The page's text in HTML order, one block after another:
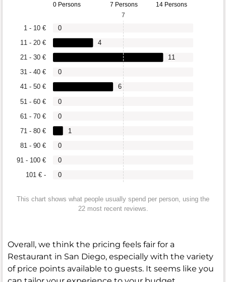
0 Persons 7 Persons 14 Persons
101 € -
91 - 100 €
81 - 90 €
71 - 80 €
61 - 70 €
51 - 60 €
41 - 50 €
31 - 40 €
21 - 30 €
11 - 20 €
1 - 10 €
0
0
0
1
0
0
6
0
11
4
0
7
This chart shows what people usually spend per person, using the
22 most recent reviews.
Overall, we think the pricing feels fair for a
Restaurant in San Diego, especially with the variety
of price points available to guests. It seems like you